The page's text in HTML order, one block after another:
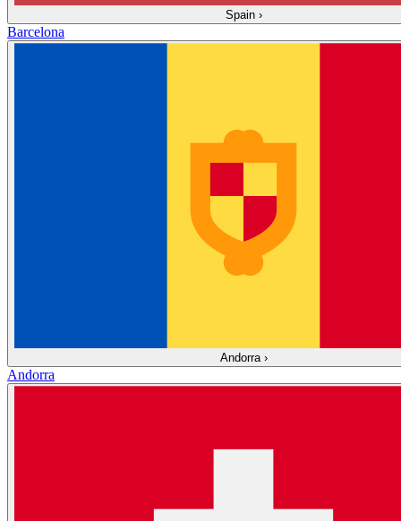
Spain ›
Barcelona
Andorra ›
Andorra